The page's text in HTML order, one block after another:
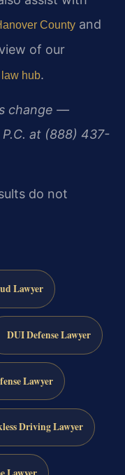
County and
of our
hub.
change —
at (888) 437-
do not
Lawyer
DUI Defense Lawyer
Lawyer
Driving Lawyer